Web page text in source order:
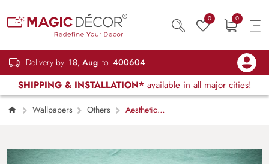
0 0
Delivery by 18, Aug to 400604
SHIPPING & INSTALLATION* available in all major cities!
Wallpapers Others
Aesthetic